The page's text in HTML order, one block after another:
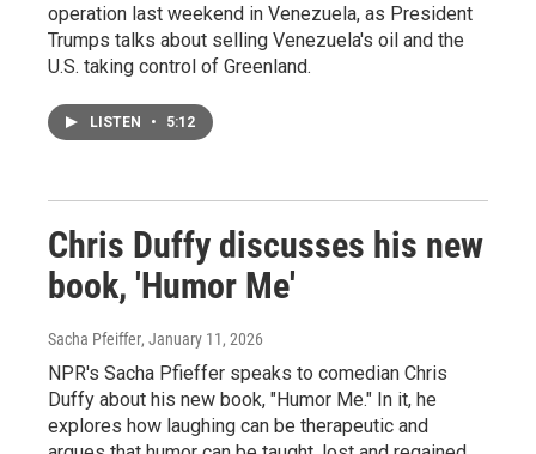
operation last weekend in Venezuela, as President
Trumps talks about selling Venezuela's oil and the
U.S. taking control of Greenland.
LISTEN • 5:12
Chris Duffy discusses his new
book, 'Humor Me'
Sacha Pfeiffer, January 11, 2026
NPR's Sacha Pfieffer speaks to comedian Chris
Duffy about his new book, "Humor Me." In it, he
explores how laughing can be therapeutic and